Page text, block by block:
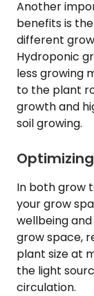
Another
benefits is
different
Hydroponic
less growing
to the plant
growth and
soil growing.
In both grow
your grow
wellbeing
grow space,
plant size at
the light
circulation.